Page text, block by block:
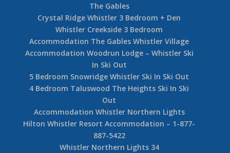
The Gables
Crystal Ridge Whistler 3 Bedroom + Den
Whistler Creekside 3 Bedroom
Accommodation The Gables Whistler Village
Accommodation Woodrun Lodge – Whistler Ski
In Ski Out
5 Bedroom Snowridge Whistler Ski In Ski Out
4 Bedroom Taluswood The Heights Ski In Ski
Out
Accommodation Whistler Northern Lights
Hilton Whistler Resort Accommodation – 1-877-
887-5422
Whistler Northern Lights 34